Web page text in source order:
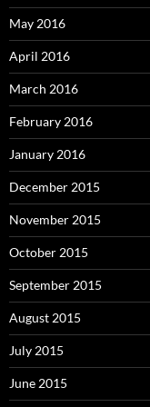
May 2016
April 2016
March 2016
February 2016
January 2016
December 2015
November 2015
October 2015
September 2015
August 2015
July 2015
June 2015